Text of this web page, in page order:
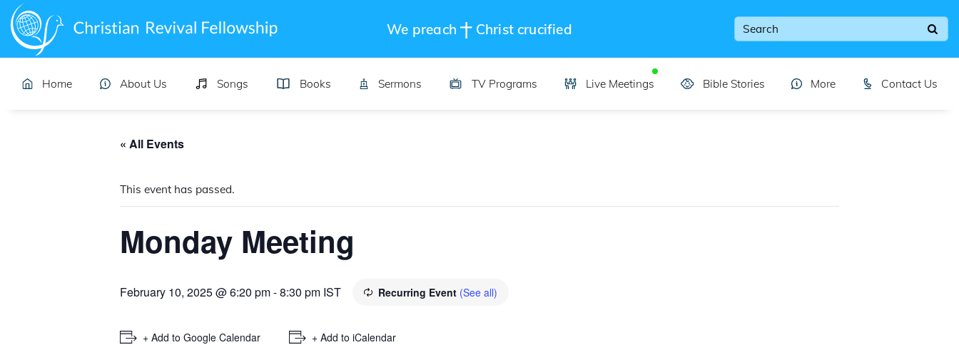
We preach Christ crucified
Home About Us Songs Books Sermons TV Programs Live Meetings Bible Stories More Contact Us
« All Events
This event has passed.
Monday Meeting
February 10, 2025 @ 6:20 pm-8:30 pm IST Recurring Event (See all)
+ Add to Google Calendar
+ Add to iCalendar